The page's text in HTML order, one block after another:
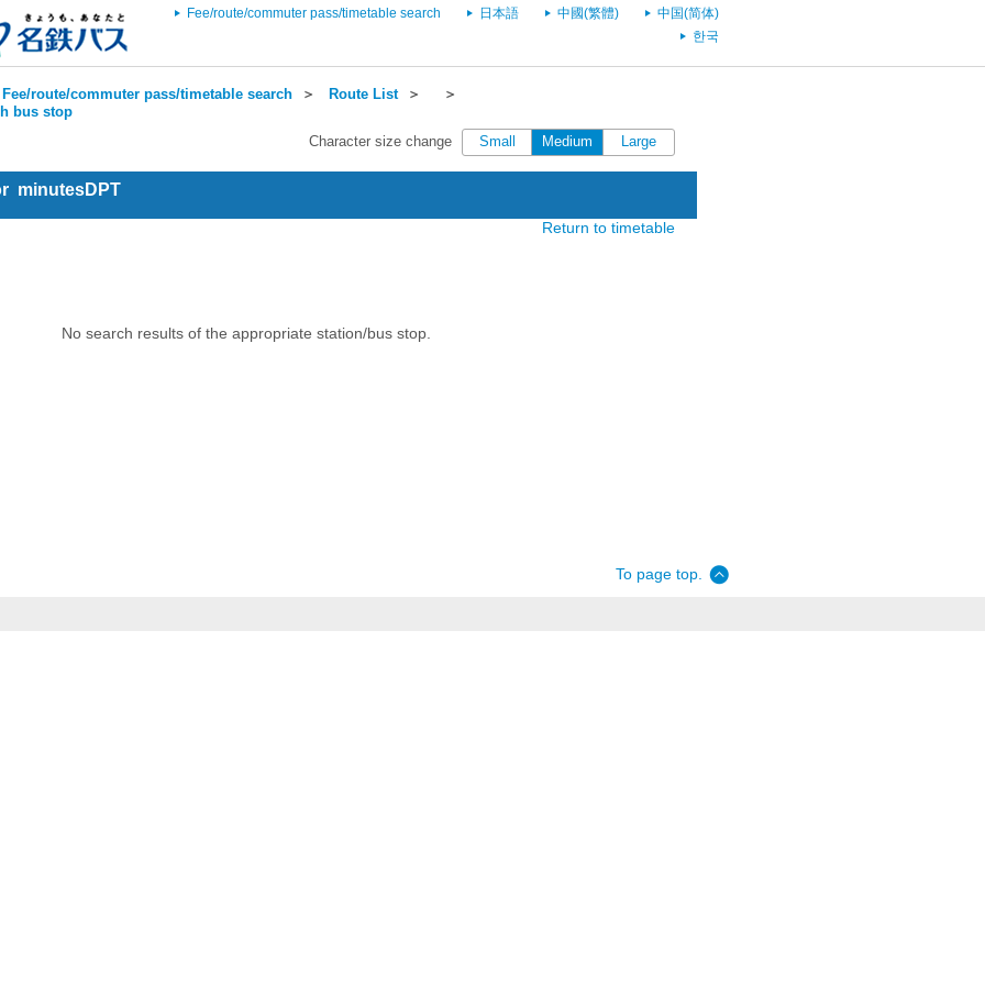
Fee/route/commuter pass/timetable search 日本語 中國(繁體)
中国(简体)
한국
Fee/route/commuter pass/timetable search ＞ Route List＞
＞
bus stop
Character size change
Small Medium Large
minutesDPT
Return to timetable
No search results of the appropriate station/bus stop.
To page top.